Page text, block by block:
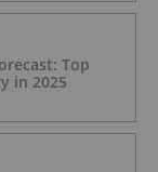
Top
in 2025